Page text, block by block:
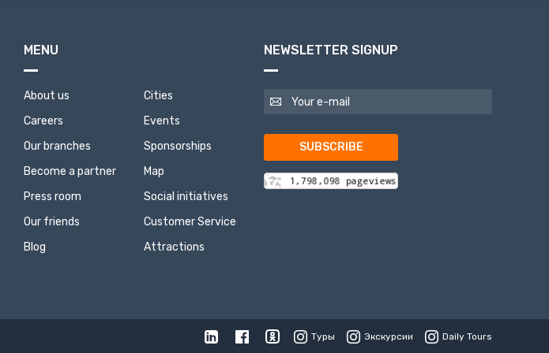
MENU
About us
Careers
Our branches
Become a partner
Press room
Our friends
Blog
Cities
Events
Sponsorships
Map
Social initiatives
Customer Service
Attractions
NEWSLETTER SIGNUP
SUBSCRIBE
Туры Экскурсии Daily Tours